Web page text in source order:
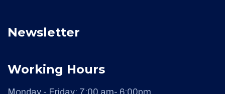
Newsletter
Working Hours